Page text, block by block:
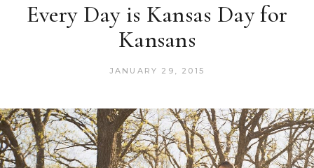
Every Day is Kansas Day for
Kansans
JANUARY 29, 2015